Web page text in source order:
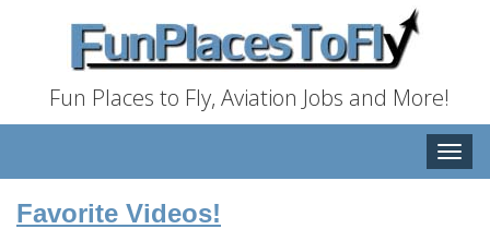
Fun Places to Fly, Aviation Jobs and More!
Toggle
Favorite Videos!